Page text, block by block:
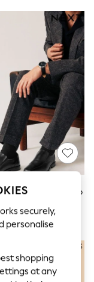
Fit Leather Panel Slip
securely,
personalise
shopping
at any